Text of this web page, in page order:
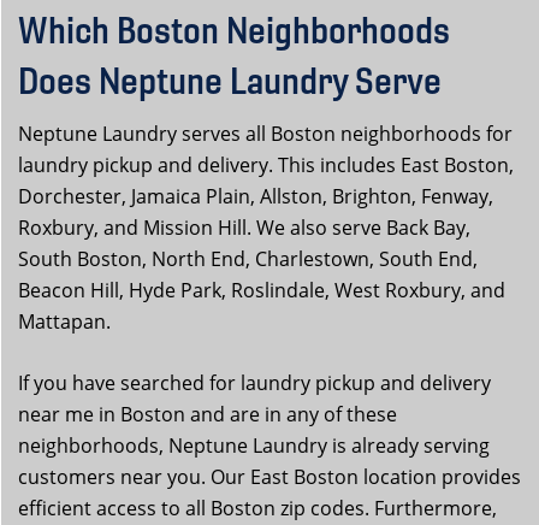
Which Boston Neighborhoods
Does Neptune Laundry Serve
Neptune Laundry serves all Boston neighborhoods for
laundry pickup and delivery. This includes East Boston,
Dorchester, Jamaica Plain, Allston, Brighton, Fenway,
Roxbury, and Mission Hill. We also serve Back Bay,
South Boston, North End, Charlestown, South End,
Beacon Hill, Hyde Park, Roslindale, West Roxbury, and
Mattapan.
If you have searched for laundry pickup and delivery
near me in Boston and are in any of these
neighborhoods, Neptune Laundry is already serving
customers near you. Our East Boston location provides
efficient access to all Boston zip codes. Furthermore,